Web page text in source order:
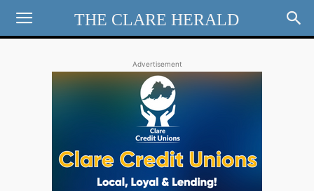
THE CLARE HERALD
Advertisement